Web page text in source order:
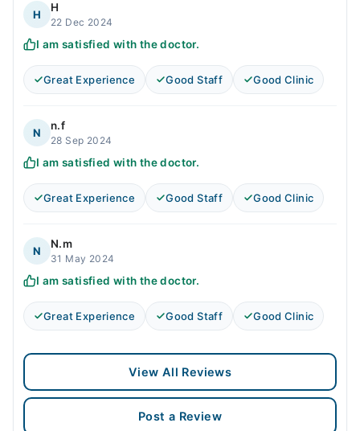
H
H
22 Dec 2024
I am satisfied with the doctor.
Great Experience Good Staff Good Clinic
N
n.f
28 Sep 2024
I am satisfied with the doctor.
Great Experience Good Staff Good Clinic
N
N.m
31 May 2024
I am satisfied with the doctor.
Great Experience Good Staff Good Clinic
View All Reviews
Post a Review